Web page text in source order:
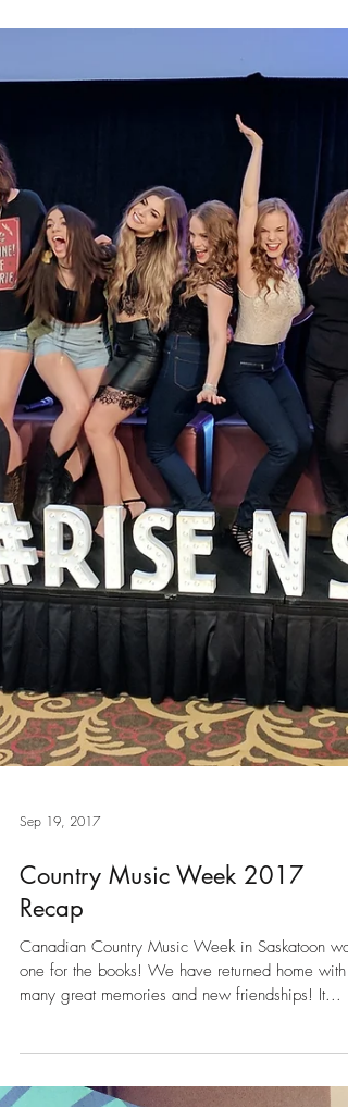
The past two months have taken us on tour from
Montana to Minnesota to Florida! It has been an
exciting whirlwind of shows and travel. We...